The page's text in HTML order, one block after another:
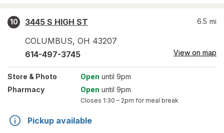
10
3445 S HIGH ST
COLUMBUS, OH 43207
6.5 mi
614-497-3745 View on map
Store & Photo Open until 9pm
Pharmacy
Open until 9pm
Closes 1:30 – 2pm for meal break
Pickup available